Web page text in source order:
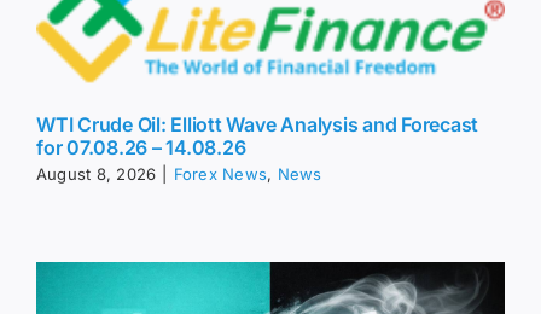
WTI Crude Oil: Elliott Wave Analysis and Forecast
for 07.08.26 – 14.08.26
August 8, 2026 Forex News, News